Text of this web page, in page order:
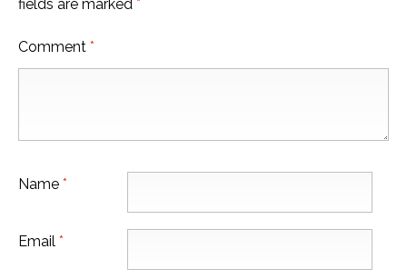
fields are marked *
Comment *
Name *
Email *